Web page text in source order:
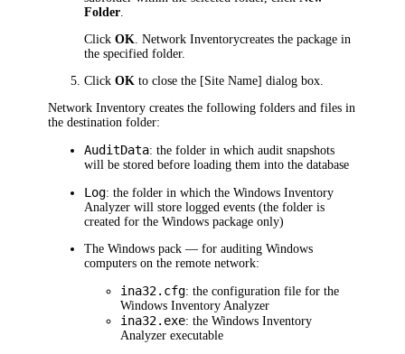
Folder
ClickOK .Network Inventorycreates the package in
the specified folder.
ClickOK to close the [Site Name] dialog box.
Network Inventory creates the following folders and files in
the destination folder:
AuditData: the folder in which audit snapshots
will be stored before loading them into the database
Log: the folder in which the Windows Inventory
Analyzer will store logged events (the folder is
created for the Windows package only)
The Windows pack — for auditing Windows
computers on the remote network:
ina32.cfg: the configuration file for the
Windows Inventory Analyzer
ina32.exe: the Windows Inventory
Analyzer executable